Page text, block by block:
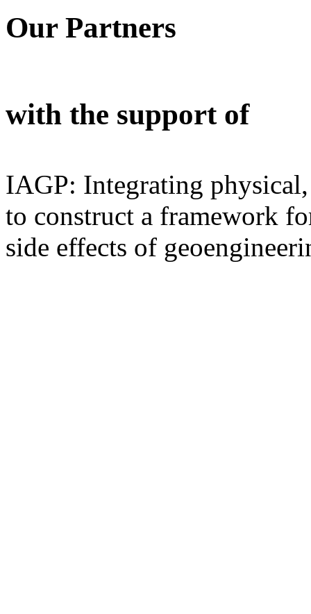
Our Partners
with the support of
IAGP: Integrating
to construct a framework
side effects of